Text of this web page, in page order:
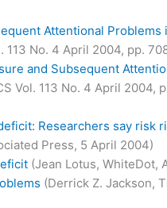
Attentional Problems
113 No. 4 April 2004, pp.
and Subsequent
Vol. 113 No. 4 April 2004,
Researchers say risk
Press, 5 April 2004)
(Jean Lotus, WhiteDot,
(Derrick Z. Jackson,